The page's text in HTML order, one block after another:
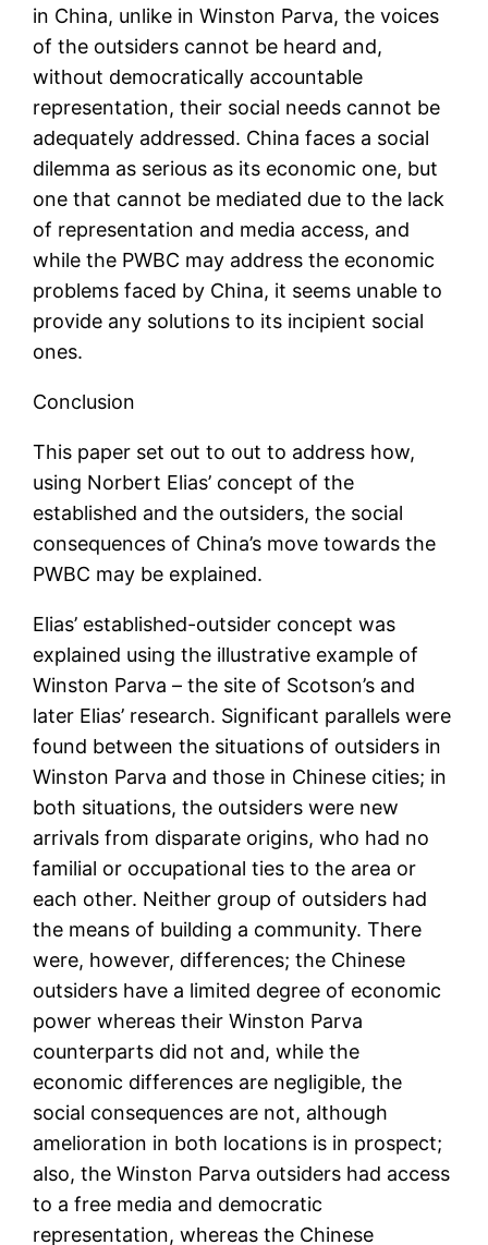
in China, unlike in Winston Parva, the voices
of the outsiders cannot be heard and,
without democratically accountable
representation, their social needs cannot be
adequately addressed. China faces a social
dilemma as serious as its economic one, but
one that cannot be mediated due to the lack
of representation and media access, and
while the PWBC may address the economic
problems faced by China, it seems unable to
provide any solutions to its incipient social
ones.
Conclusion
This paper set out to out to address how,
using Norbert Elias’ concept of the
established and the outsiders, the social
consequences of China’s move towards the
PWBC may be explained.
Elias’ established-outsider concept was
explained using the illustrative example of
Winston Parva – the site of Scotson’s and
later Elias’ research. Significant parallels were
found between the situations of outsiders in
Winston Parva and those in Chinese cities; in
both situations, the outsiders were new
arrivals from disparate origins, who had no
familial or occupational ties to the area or
each other. Neither group of outsiders had
the means of building a community. There
were, however, differences; the Chinese
outsiders have a limited degree of economic
power whereas their Winston Parva
counterparts did not and, while the
economic differences are negligible, the
social consequences are not, although
amelioration in both locations is in prospect;
also, the Winston Parva outsiders had access
to a free media and democratic
representation, whereas the Chinese